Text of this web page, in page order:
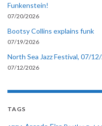
Funkenstein!
07/20/2026
Bootsy Collins explains funk
07/19/2026
North Sea Jazz Festival, 07/
07/12/2026
TAGS